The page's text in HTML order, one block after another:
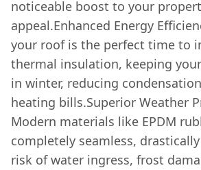
noticeable boost to your
appeal.Enhanced Energy
your roof is the perfect time to
thermal insulation, keeping
in winter, reducing
heating bills.Superior Weather
Modern materials like EPDM
completely seamless,
risk of water ingress, frost